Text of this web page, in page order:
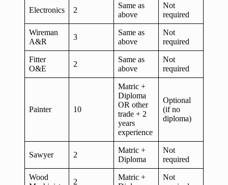
Electronics 2
Same as
above
Not
required
Wireman
A&R
3
Same as
above
Not
required
Fitter
O&E
2
Same as
above
Not
required
Painter 10
Matric +
Diploma
OR other
trade + 2
years
experience
Optional
(if no
diploma)
Sawyer 2
Matric +
Diploma
Not
required
Wood
2
Matric +
Not